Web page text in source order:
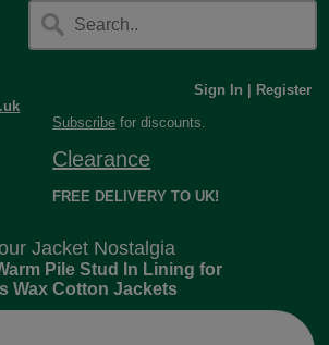
Sign In
Register
Subscribe for discounts.
Clearance
FREE DELIVERY TO UK!
Jacket Nostalgia
Pile Stud In Lining for
Wax Cotton Jackets